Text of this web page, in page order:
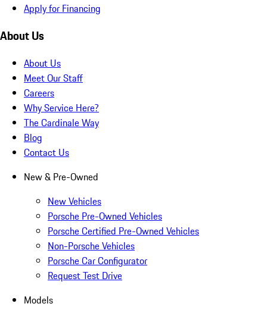
Apply for Financing
About Us
About Us
Meet Our Staff
Careers
Why Service Here?
The Cardinale Way
Blog
Contact Us
New & Pre-Owned
New Vehicles
Porsche Pre-Owned Vehicles
Porsche Certified Pre-Owned Vehicles
Non-Porsche Vehicles
Porsche Car Configurator
Request Test Drive
Models